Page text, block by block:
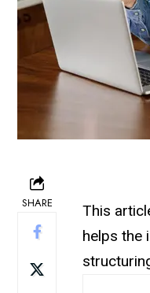
SHARE
This
helps the